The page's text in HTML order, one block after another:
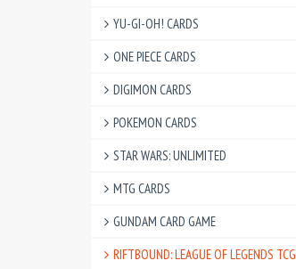
YU-GI-OH! CARDS
ONE PIECE CARDS
DIGIMON CARDS
POKEMON CARDS
STAR WARS: UNLIMITED
MTG CARDS
GUNDAM CARD GAME
RIFTBOUND: LEAGUE OF LEGENDS TCG